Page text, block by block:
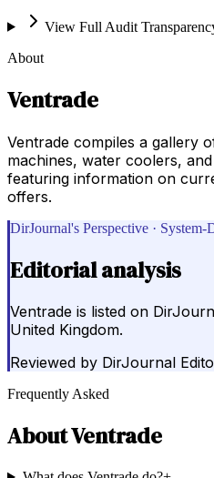
View Full Audit
About
Ventrade
Ventrade compiles a gallery
machines, water coolers,
featuring information on
offers.
DirJournal's Perspective ·
Editorial analysis
Ventrade is listed on
United Kingdom.
Reviewed by DirJournal
Frequently Asked
AboutVentrade